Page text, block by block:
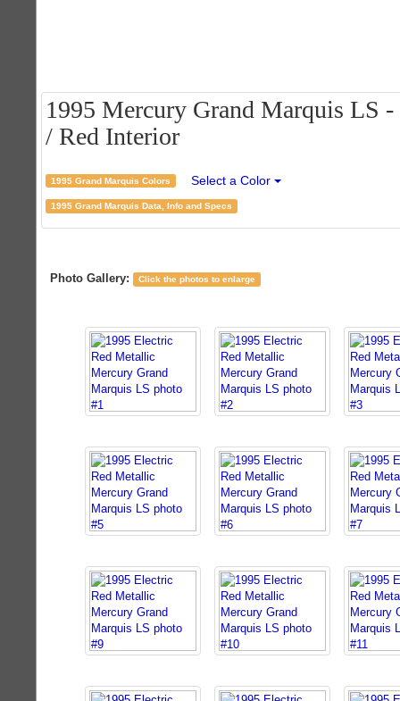
1995 Mercury Grand Marquis LS
/ Red Interior
1995 Grand Marquis Colors Select a Color
1995 Grand Marquis Data, Info and Specs
Photo Gallery: Click the photos to enlarge